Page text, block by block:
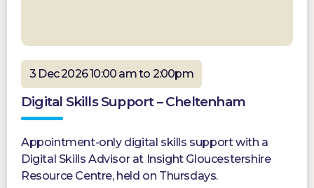
3 Dec 2026 10:00 am to 2:00pm
Digital Skills Support – Cheltenham
Appointment-only digital skills support with a
Digital Skills Advisor at Insight Gloucestershire
Resource Centre, held on Thursdays.